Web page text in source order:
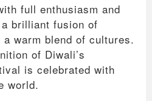
full enthusiasm and
brilliant fusion of
warm blend of cultures.
of Diwali’s
is celebrated with
world.